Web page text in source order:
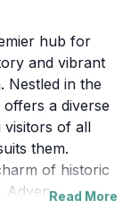
hub for
and vibrant
Nestled in the
a diverse
visitors of all
them.
of historic
AdventureRead More